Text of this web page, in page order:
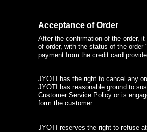
Acceptance of Order
After the confirmation of the order,
of order, with the status of the
payment from the credit card
JYOTI has the right to cancel any
JYOTI has reasonable ground to
Customer Service Policy or is
form the customer.
JYOTI reserves the right to refuse